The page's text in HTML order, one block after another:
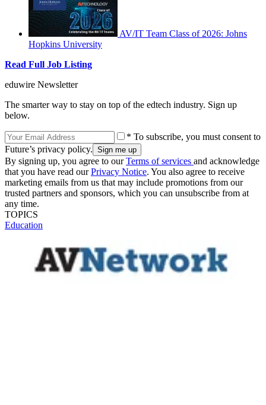
AV/IT Team Class of 2026: Johns
Hopkins University
Read Full Job Listing
eduwire Newsletter
The smarter way to stay on top of the edtech industry. Sign up
below.
* To subscribe, you must consent to
Future’s privacy policy.
By signing up, you agree to ourTerms of services and acknowledge
that you have read ourPrivacy Notice. You also agree to receive
marketing emails from us that may include promotions from our
trusted partners and sponsors, which you can unsubscribe from at
any time.
TOPICS
Education